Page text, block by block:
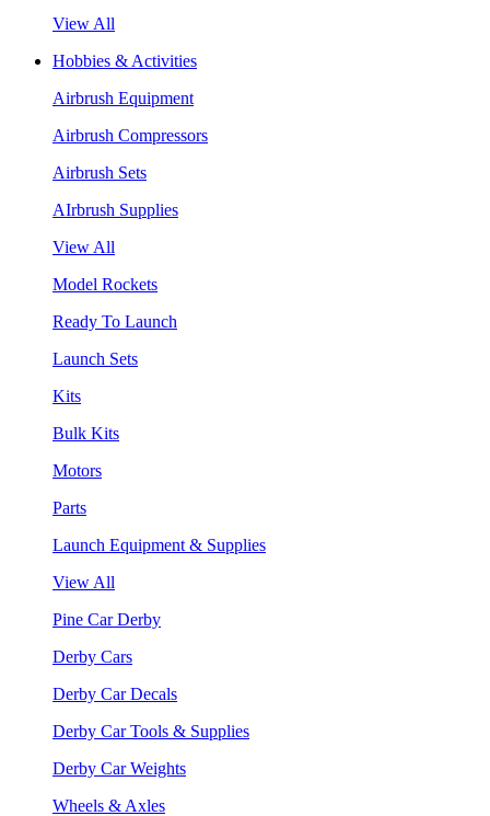
View All
Hobbies & Activities
Airbrush Equipment
Airbrush Compressors
Airbrush Sets
AIrbrush Supplies
View All
Model Rockets
Ready To Launch
Launch Sets
Kits
Bulk Kits
Motors
Parts
Launch Equipment & Supplies
View All
Pine Car Derby
Derby Cars
Derby Car Decals
Derby Car Tools & Supplies
Derby Car Weights
Wheels & Axles